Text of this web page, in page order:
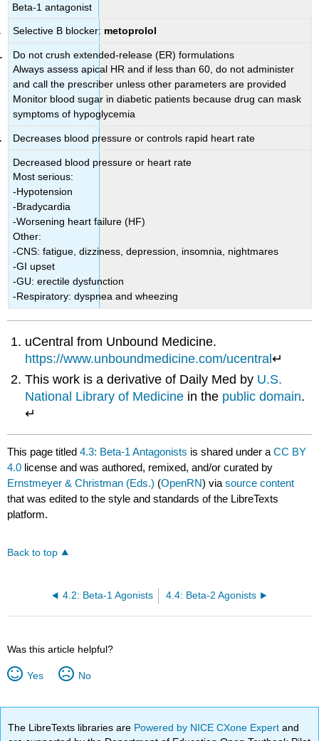
Beta-1 antagonist
Selective B blocker: metoprolol
Do not crush extended-release (ER) formulations
Always assess apical HR and if less than 60, do not administer
and call the prescriber unless other parameters are provided
Monitor blood sugar in diabetic patients because drug can mask
symptoms of hypoglycemia
Decreases blood pressure or controls rapid heart rate
Decreased blood pressure or heart rate
Most serious:
-Hypotension
-Bradycardia
-Worsening heart failure (HF)
Other:
-CNS: fatigue, dizziness, depression, insomnia, nightmares
-GI upset
-GU: erectile dysfunction
-Respiratory: dyspnea and wheezing
uCentral from Unbound Medicine.
https://www.unboundmedicine.com/ucentral↵
This work is a derivative of Daily Med by U.S.
National Library of Medicine in the public domain.
↵
This page titled4.3: Beta-1 Antagonists is shared under aCC BY
4.0 license and was authored, remixed, and/or curated by
Ernstmeyer & Christman (Eds.) (OpenRN) viasource content
that was edited to the style and standards of the LibreTexts
platform.
Back to top
4.2: Beta-1 Agonists 4.4: Beta-2 Agonists
Was this article helpful?
Yes No
The LibreTexts libraries are Powered by NICE CXone Expertand